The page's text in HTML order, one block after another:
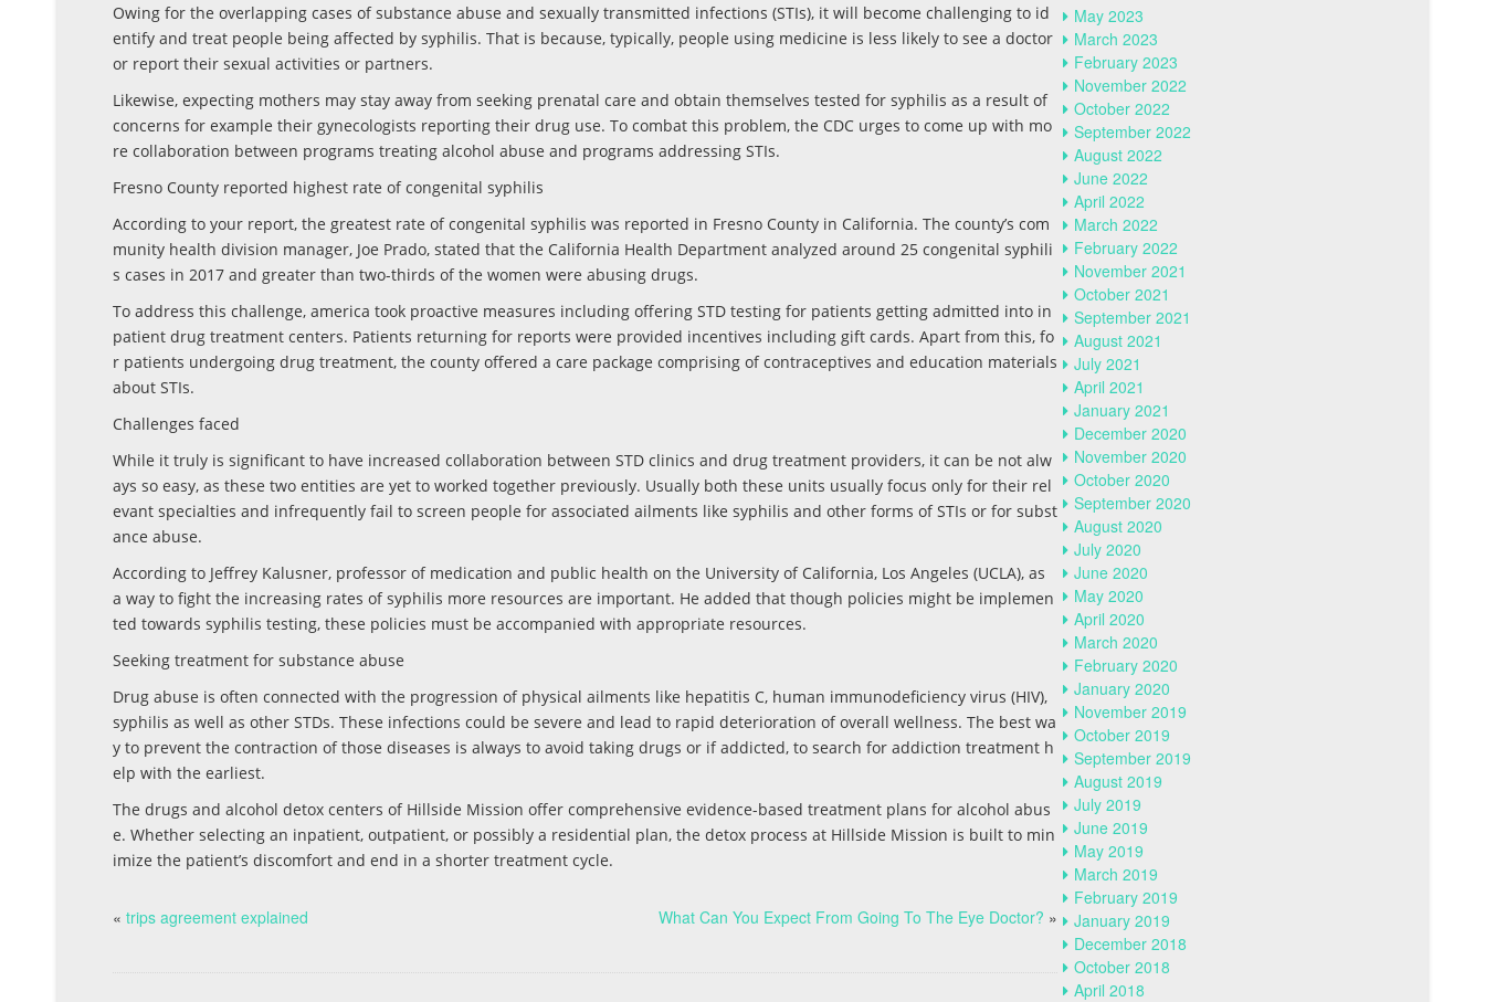
Owing for the overlapping cases of substance abuse and sexually transmitted infections (STIs), it will become challenging to id
entify and treat people being affected by syphilis. That is because, typically, people using medicine is less likely to see a doctor
or report their sexual activities or partners.
Likewise, expecting mothers may stay away from seeking prenatal care and obtain themselves tested for syphilis as a result of
concerns for example their gynecologists reporting their drug use. To combat this problem, the CDC urges to come up with mo
re collaboration between programs treating alcohol abuse and programs addressing STIs.
Fresno County reported highest rate of congenital syphilis
According to your report, the greatest rate of congenital syphilis was reported in Fresno County in California. The county’s com
munity health division manager, Joe Prado, stated that the California Health Department analyzed around 25 congenital syphili
s cases in 2017 and greater than two-thirds of the women were abusing drugs.
To address this challenge, america took proactive measures including offering STD testing for patients getting admitted into in
patient drug treatment centers. Patients returning for reports were provided incentives including gift cards. Apart from this, fo
r patients undergoing drug treatment, the county offered a care package comprising of contraceptives and education materials
about STIs.
Challenges faced
While it truly is significant to have increased collaboration between STD clinics and drug treatment providers, it can be not alw
ays so easy, as these two entities are yet to worked together previously. Usually both these units usually focus only for their rel
evant specialties and infrequently fail to screen people for associated ailments like syphilis and other forms of STIs or for subst
ance abuse.
According to Jeffrey Kalusner, professor of medication and public health on the University of California, Los Angeles (UCLA), as
a way to fight the increasing rates of syphilis more resources are important. He added that though policies might be implemen
ted towards syphilis testing, these policies must be accompanied with appropriate resources.
Seeking treatment for substance abuse
Drug abuse is often connected with the progression of physical ailments like hepatitis C, human immunodeficiency virus (HIV),
syphilis as well as other STDs. These infections could be severe and lead to rapid deterioration of overall wellness. The best wa
y to prevent the contraction of those diseases is always to avoid taking drugs or if addicted, to search for addiction treatment h
elp with the earliest.
The drugs and alcohol detox centers of Hillside Mission offer comprehensive evidence-based treatment plans for alcohol abus
e. Whether selecting an inpatient, outpatient, or possibly a residential plan, the detox process at Hillside Mission is built to min
imize the patient’s discomfort and end in a shorter treatment cycle.
« trips agreement explained What Can You Expect From Going To The Eye Doctor? »
May 2023
March 2023
February 2023
November 2022
October 2022
September 2022
August 2022
June 2022
April 2022
March 2022
February 2022
November 2021
October 2021
September 2021
August 2021
July 2021
April 2021
January 2021
December 2020
November 2020
October 2020
September 2020
August 2020
July 2020
June 2020
May 2020
April 2020
March 2020
February 2020
January 2020
November 2019
October 2019
September 2019
August 2019
July 2019
June 2019
May 2019
March 2019
February 2019
January 2019
December 2018
October 2018
April 2018